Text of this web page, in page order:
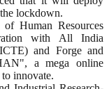
lockdown.
Human Resources
with All India
and Forge and
a mega online
innovate.